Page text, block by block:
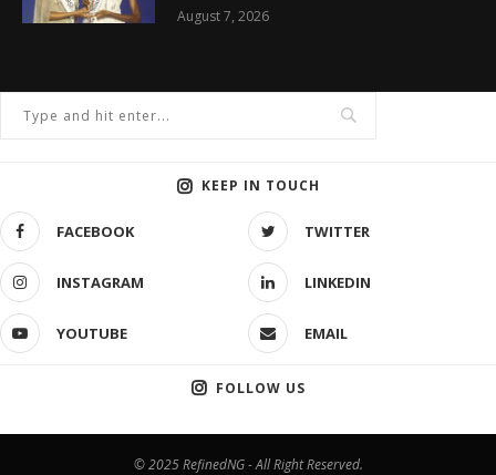
August 7, 2026
KEEP IN TOUCH
FACEBOOK TWITTER
INSTAGRAM LINKEDIN
YOUTUBE EMAIL
FOLLOW US
© 2025 RefinedNG - All Right Reserved.